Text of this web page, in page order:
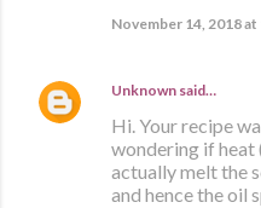
November 14, 2018 at
Unknown said…
Hi. Your recipe
wondering if heat
actually melt the
and hence the oil